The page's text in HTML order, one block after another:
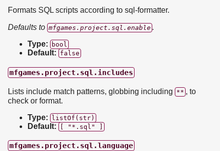
Formats SQL scripts according to sql-formatter.
Defaults to mfgames.project.sql.enable .
Type:
bool
Default: false
mfgames.project.sql.includes
Lists include match patterns, globbing including ** , to
check or format.
Type: listOf(str)
Default: [ "*.sql" ]
mfgames.project.sql.language